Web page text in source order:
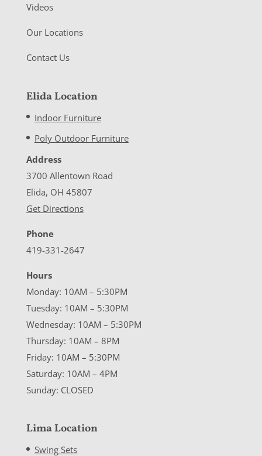
Videos
Our Locations
Contact Us
Elida Location
Indoor Furniture
Poly Outdoor Furniture
Address
3700 Allentown Road
Elida, OH 45807
Get Directions
Phone
419-331-2647
Hours
Monday: 10AM – 5:30PM
Tuesday: 10AM – 5:30PM
Wednesday: 10AM – 5:30PM
Thursday: 10AM – 8PM
Friday: 10AM – 5:30PM
Saturday: 10AM – 4PM
Sunday: CLOSED
Lima Location
Swing Sets